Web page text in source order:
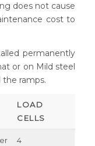
does not cause
cost to
permanently
or on Mild steel
ramps.
LOAD
CELLS
4